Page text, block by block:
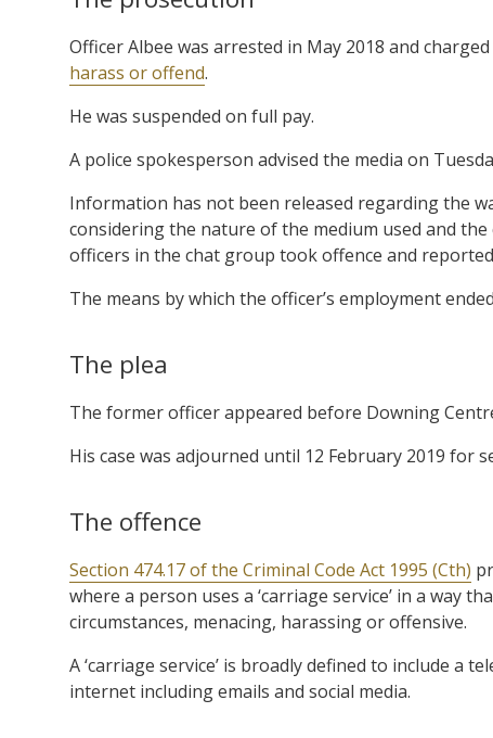
Officer Albee was arrested in May 2018 and
harass or offend.
He was suspended on full pay.
A police spokesperson advised the media on
Information has not been released regarding the
considering the nature of the medium used and
officers in the chat group took offence and
The means by which the officer’s employment
The plea
The former officer appeared before Downing
His case was adjourned until 12 February 2019 for
The offence
Section 474.17 of the Criminal Code Act 1995 (Cth)
where a person uses a ‘carriage service’ in a way
circumstances, menacing, harassing or offensive.
A ‘carriage service’ is broadly defined to include a
internet including emails and social media.